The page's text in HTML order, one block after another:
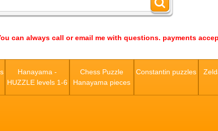
can always call or email me with questions. payments
Hanayama -
HUZZLE levels 1-6
Chess Puzzle
Hanayama pieces
Constantin puzzles